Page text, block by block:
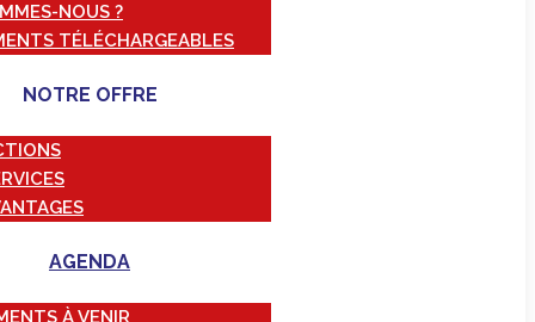
NOUS ?
TÉLÉCHARGEABLES
NOTRE OFFRE
AGENDA
À VENIR